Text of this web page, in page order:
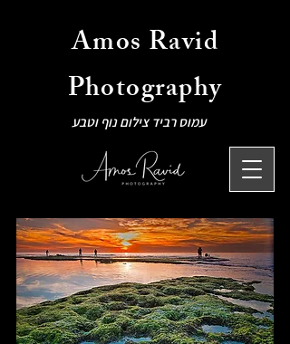
Amos Ravid
Photography
עמוס רביד צילום נוף וטבע